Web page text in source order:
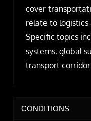
cover
relate to
Specific topics
systems, global
transport
CONDITIONS